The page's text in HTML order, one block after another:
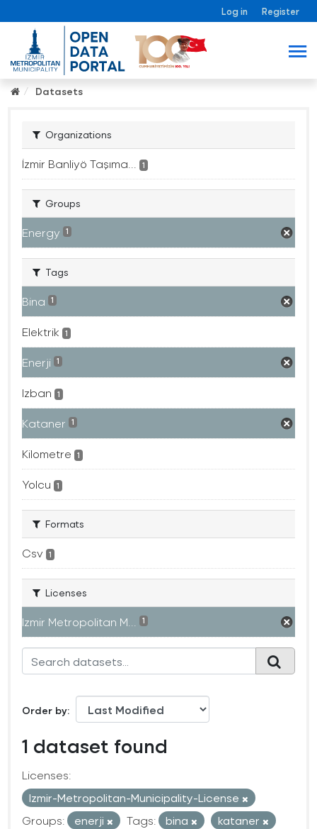
Log in Register
Datasets
Organizations
İzmir Banliyö Taşıma... 1
Groups
Energy 1
Tags
Bina 1
Elektrik 1
Enerji 1
Izban 1
Kataner 1
Kilometre 1
Yolcu 1
Formats
Csv 1
Licenses
Izmir Metropolitan M... 1
Order by
1 dataset found
Licenses:
Izmir-Metropolitan-Municipality-License
Groups:
enerji Tags: bina
kataner